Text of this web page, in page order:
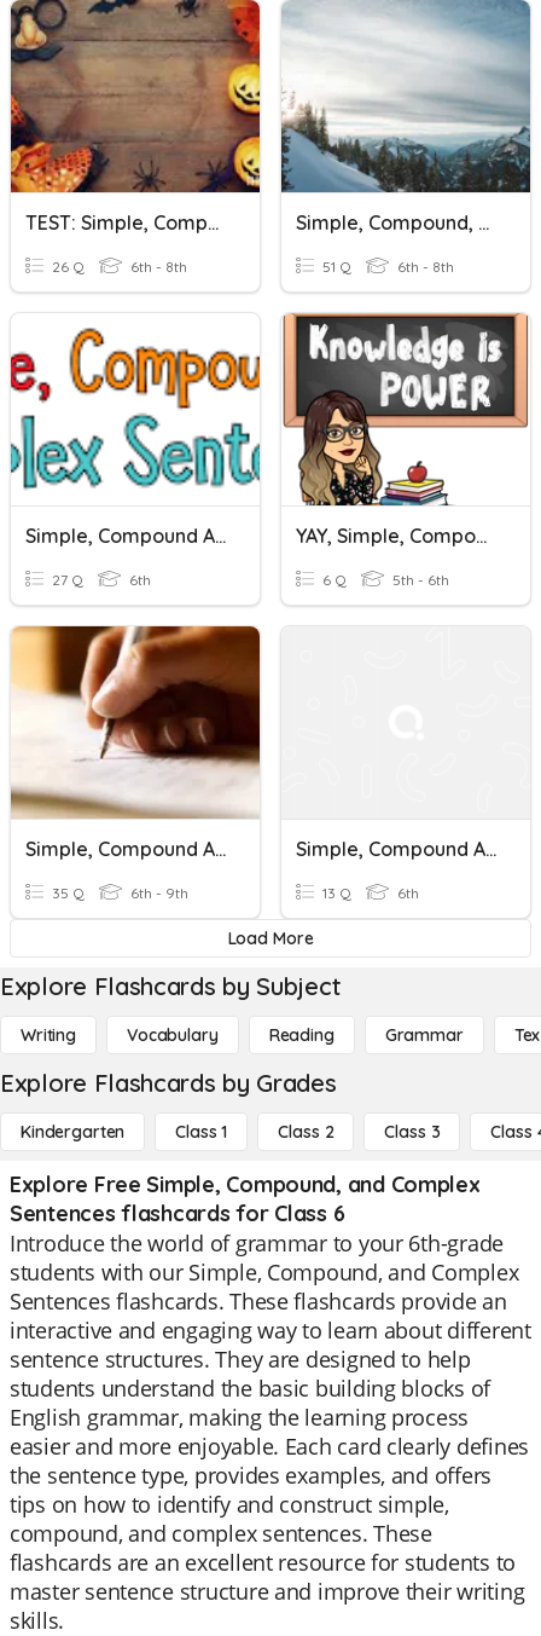
TEST: Simple, Compound, And Complex Sentences
26 Q 6th - 8th
Simple, Compound, And Complex Sentences
51 Q 6th - 8th
Simple, Compound And Complex Sentences
27 Q 6th
YAY, Simple, Compound, And Complex Sentences!
6 Q 5th - 6th
Simple, Compound And Complex Sentences (Pretest)
35 Q 6th - 9th
Simple, Compound And Complex Sentences
13 Q 6th
Load More
Explore Flashcards by Subject
Writing Vocabulary Reading Grammar
Explore Flashcards by Grades
Kindergarten Class 1 Class 2 Class 3 Class
Explore Free Simple, Compound, and Complex
Sentences flashcards for Class 6
Introduce the world of grammar to your 6th-grade
students with our Simple, Compound, and Complex
Sentences flashcards. These flashcards provide an
interactive and engaging way to learn about different
sentence structures. They are designed to help
students understand the basic building blocks of
English grammar, making the learning process
easier and more enjoyable. Each card clearly defines
the sentence type, provides examples, and offers
tips on how to identify and construct simple,
compound, and complex sentences. These
flashcards are an excellent resource for students to
master sentence structure and improve their writing
skills.